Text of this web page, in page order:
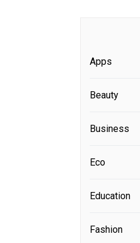
Apps
Beauty
Business
Eco
Education
Fashion